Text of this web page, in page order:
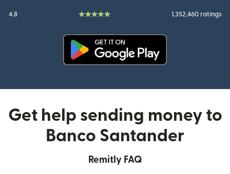
4.8 1,352,460 ratings
Get help sending money to
Banco Santander
Remitly FAQ